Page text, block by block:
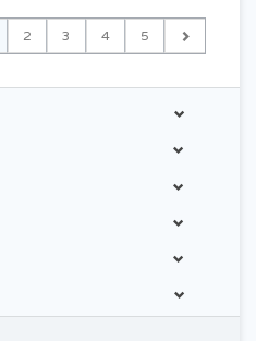
2 3 4 5